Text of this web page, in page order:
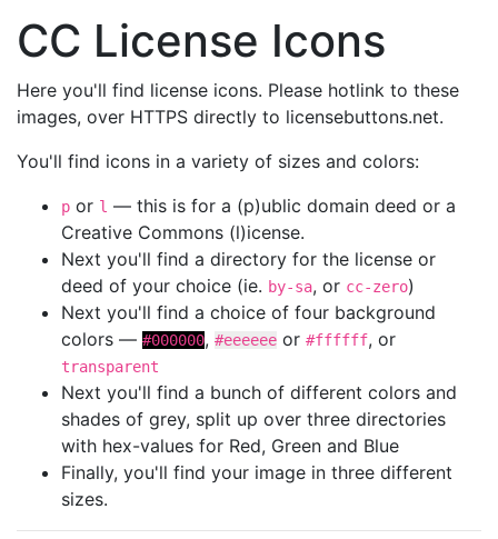
CC License Icons
Here you'll find license icons. Please hotlink to these
images, over HTTPS directly to licensebuttons.net.
You'll find icons in a variety of sizes and colors:
p or l — this is for a (p)ublic domain deed or a
Creative Commons (l)icense.
Next you'll find a directory for the license or
deed of your choice (ie. by-sa, or cc-zero)
Next you'll find a choice of four background
colors — #000000, #eeeeee or #ffffff, or
transparent
Next you'll find a bunch of different colors and
shades of grey, split up over three directories
with hex-values for Red, Green and Blue
Finally, you'll find your image in three different
sizes.